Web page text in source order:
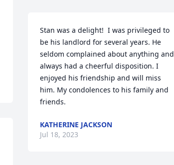
Stan was a delight!  I was privileged to
be his landlord for several years. He
seldom complained about anything and
always had a cheerful disposition. I
enjoyed his friendship and will miss
him. My condolences to his family and
friends.
KATHERINE JACKSON
Jul 18, 2023